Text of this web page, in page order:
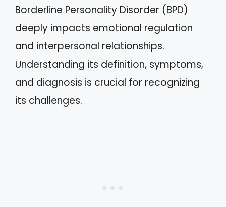
Borderline Personality Disorder (BPD)
deeply impacts emotional regulation
and interpersonal relationships.
Understanding its definition, symptoms,
and diagnosis is crucial for recognizing
its challenges.